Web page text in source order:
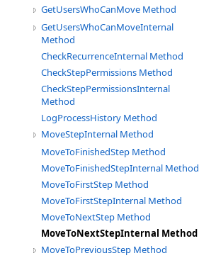
GetUsersWhoCanMove Method
GetUsersWhoCanMoveInternal
Method
CheckRecurrenceInternal Method
CheckStepPermissions Method
CheckStepPermissionsInternal
Method
LogProcessHistory Method
MoveStepInternal Method
MoveToFinishedStep Method
MoveToFinishedStepInternal Method
MoveToFirstStep Method
MoveToFirstStepInternal Method
MoveToNextStep Method
MoveToNextStepInternal Method
MoveToPreviousStep Method